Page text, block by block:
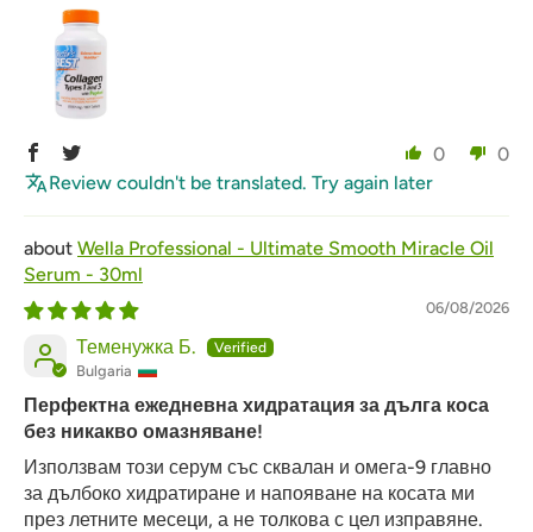
0
0
Review couldn't be translated. Try again later
Wella Professional - Ultimate Smooth Miracle Oil
Serum - 30ml
06/08/2026
Теменужка Б.
Bulgaria
Перфектна ежедневна хидратация за дълга коса
без никакво омазняване!
Използвам този серум със сквалан и омега-9 главно
за дълбоко хидратиране и напояване на косата ми
през летните месеци, а не толкова с цел изправяне.